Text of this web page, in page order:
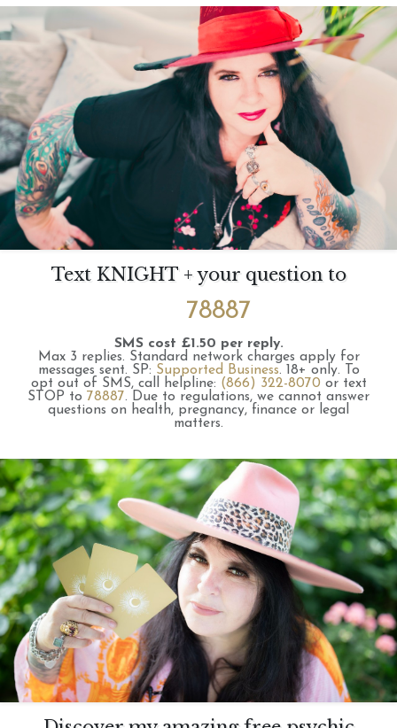
Text KNIGHT + your question to
78887
SMS cost £1.50 per reply.
Max 3 replies. Standard network charges apply for
messages sent. SP: Supported Business. 18+ only. To
opt out of SMS, call helpline: (866) 322-8070 or text
STOP to 78887. Due to regulations, we cannot answer
questions on health, pregnancy, finance or legal
matters.